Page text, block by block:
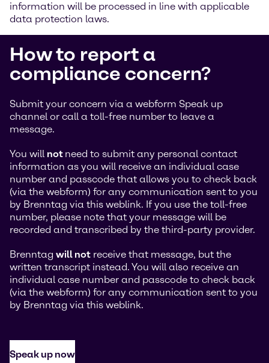
information will be processed in line with applicable
data protection laws.
How to report a
compliance concern?
Submit your concern via a webform Speak up
channel or call a toll-free number to leave a
message.
You will not need to submit any personal contact
information as you will receive an individual case
number and passcode that allows you to check back
(via the webform) for any communication sent to you
by Brenntag via this weblink. If you use the toll-free
number, please note that your message will be
recorded and transcribed by the third-party provider.
Brenntag will not receive that message, but the
written transcript instead. You will also receive an
individual case number and passcode to check back
(via the webform) for any communication sent to you
by Brenntag via this weblink.
Speak up now